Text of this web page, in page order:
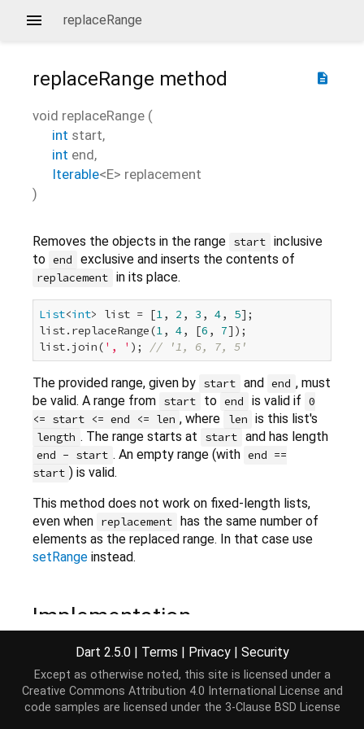
replaceRange
description
replaceRange method
void replaceRange (
int start,
int end,
Iterable<E> replacement
)
Removes the objects in the range start inclusive
to end exclusive and inserts the contents of
replacement in its place.
List<int> list = [1, 2 , 3 , 4, 5];
list.replaceRange(1, 4, [6 , 7]);
list.join( ', ' ); // '1, 6, 7, 5'
The provided range, given by start and end , must
be valid. A range from start to end is valid if 0
<= start <= end <= len , where len is this list's
length . The range starts at start and has length
end - start . An empty range (with end ==
start ) is valid.
This method does not work on fixed-length lists,
even when replacement has the same number of
elements as the replaced range. In that case use
setRange instead.
Implementation
void replaceRange( start, int end, Iterable
Dart 2.5.0 | Terms | Privacy | Security
Except as otherwise noted, this site is licensed under a
Creative Commons Attribution 4.0 International License and
code samples are licensed under the 3-Clause BSD License